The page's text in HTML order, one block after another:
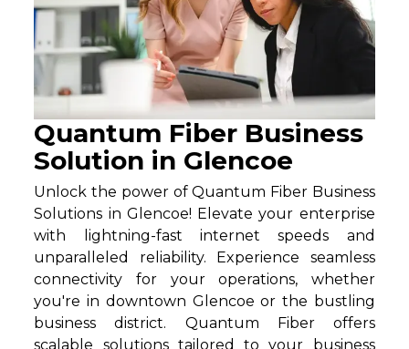
Quantum Fiber Business
Solution in Glencoe
Unlock the power of Quantum Fiber Business
Solutions in Glencoe! Elevate your enterprise
with lightning-fast internet speeds and
unparalleled reliability. Experience seamless
connectivity for your operations, whether
you're in downtown Glencoe or the bustling
business district. Quantum Fiber offers
scalable solutions tailored to your business